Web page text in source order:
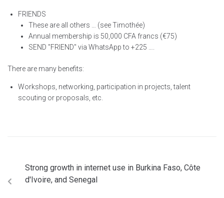
FRIENDS
These are all others … (see Timothée)
Annual membership is 50,000 CFA francs (€75)
SEND "FRIEND" via WhatsApp to +225 ….
There are many benefits:
Workshops, networking, participation in projects, talent
scouting or proposals, etc.
Strong growth in internet use in Burkina Faso, Côte
d'Ivoire, and Senegal